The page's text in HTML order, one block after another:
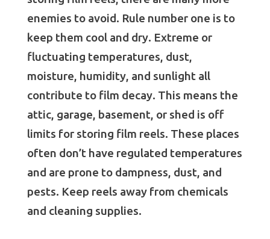
enemies to avoid. Rule number one is to
keep them cool and dry. Extreme or
fluctuating temperatures, dust,
moisture, humidity, and sunlight all
contribute to film decay. This means the
attic, garage, basement, or shed is off
limits for storing film reels. These places
often don’t have regulated temperatures
and are prone to dampness, dust, and
pests. Keep reels away from chemicals
and cleaning supplies.